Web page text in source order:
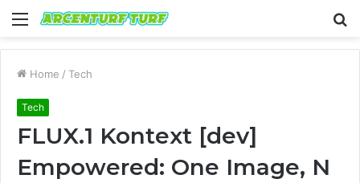
Menu
Home / Tech
Tech
FLUX.1 Kontext [dev]
Empowered: One Image, N